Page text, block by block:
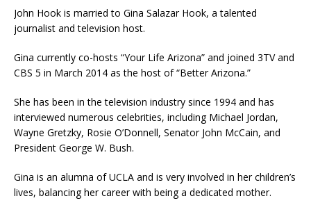
John Hook is married to Gina Salazar Hook, a talented
journalist and television host.
Gina currently co-hosts “Your Life Arizona” and joined 3TV and
CBS 5 in March 2014 as the host of “Better Arizona.”
She has been in the television industry since 1994 and has
interviewed numerous celebrities, including Michael Jordan,
Wayne Gretzky, Rosie O’Donnell, Senator John McCain, and
President George W. Bush.
Gina is an alumna of UCLA and is very involved in her children’s
lives, balancing her career with being a dedicated mother.